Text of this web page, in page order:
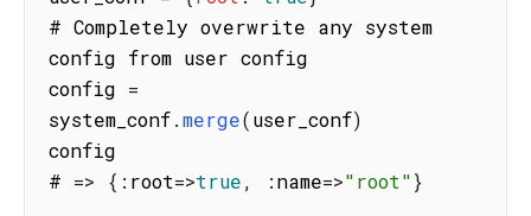
# Completely overwrite any system
config from user config
config =
system_conf.merge(user_conf)
config
# => { : root=>true, :name=>"root"}